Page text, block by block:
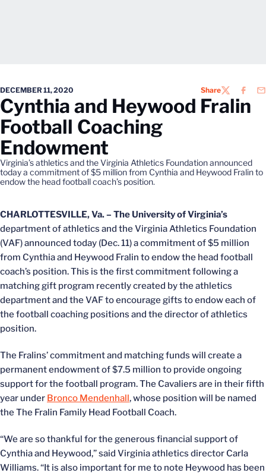
DECEMBER 11, 2020 ShareTWITTER
Cynthia and Heywood Fralin
Football Coaching
Endowment
Virginia’s athletics and the Virginia Athletics Foundation announced
today a commitment of $5 million from Cynthia and Heywood Fralin to
endow the head football coach’s position.
CHARLOTTESVILLE, Va. – The University of Virginia’s
department of athletics and the Virginia Athletics Foundation
(VAF) announced today (Dec. 11) a commitment of $5 million
from Cynthia and Heywood Fralin to endow the head football
coach’s position. This is the first commitment following a
matching gift program recently created by the athletics
department and the VAF to encourage gifts to endow each of
the football coaching positions and the director of athletics
position.
The Fralins’ commitment and matching funds will create a
permanent endowment of $7.5 million to provide ongoing
support for the football program. The Cavaliers are in their fifth
year under Bronco Mendenhall, whose position will be named
the The Fralin Family Head Football Coach.
“We are so thankful for the generous financial support of
Cynthia and Heywood,” said Virginia athletics director Carla
Williams. “It is also important for me to note Heywood has been